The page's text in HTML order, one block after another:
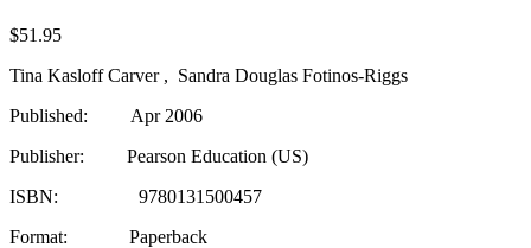
$51.95
Tina Kasloff Carver , Sandra Douglas Fotinos-Riggs
Published: Apr 2006
Publisher: Pearson Education (US)
ISBN: 9780131500457
Format: Paperback